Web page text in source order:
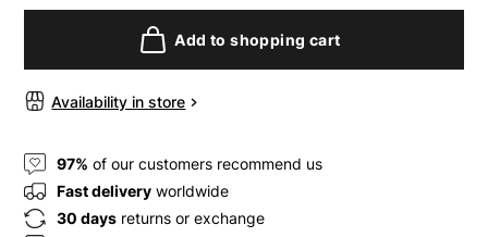
Add to shopping cart
Availability in store
97% of our customers recommend us
Fast delivery worldwide
30 days returns or exchange